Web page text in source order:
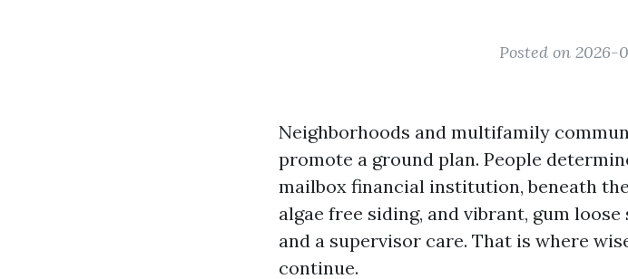
Posted on 2026-
Neighborhoods and multifamily
promote a ground plan. People
mailbox financial institution, beneath
algae free siding, and vibrant, gum
and a supervisor care. That is where
continue.